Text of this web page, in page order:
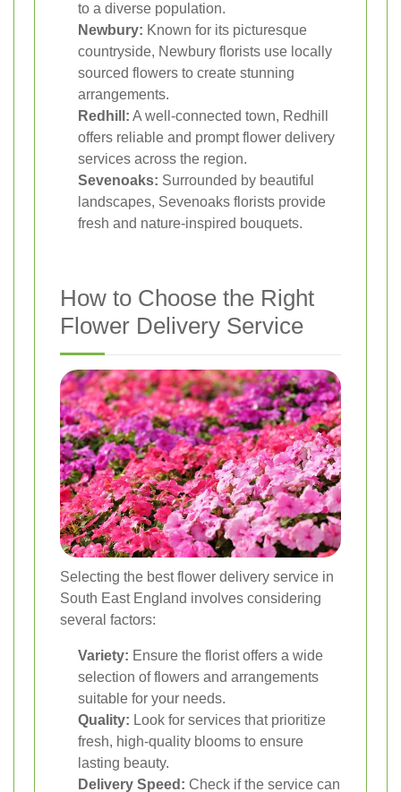
to a diverse population.
Newbury: Known for its picturesque
countryside, Newbury florists use locally
sourced flowers to create stunning
arrangements.
Redhill: A well-connected town, Redhill
offers reliable and prompt flower delivery
services across the region.
Sevenoaks: Surrounded by beautiful
landscapes, Sevenoaks florists provide
fresh and nature-inspired bouquets.
How to Choose the Right
Flower Delivery Service
Selecting the best flower delivery service in
South East England involves considering
several factors:
Variety: Ensure the florist offers a wide
selection of flowers and arrangements
suitable for your needs.
Quality: Look for services that prioritize
fresh, high-quality blooms to ensure
lasting beauty.
Delivery Speed: Check if the service can